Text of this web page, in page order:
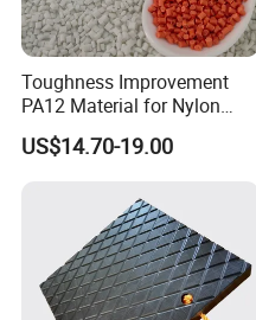
Toughness Improvement
PA12 Material for Nylon
Composite PA12
US$14.70-19.00